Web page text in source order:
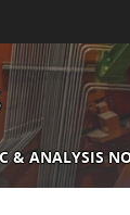
& ANALYSIS